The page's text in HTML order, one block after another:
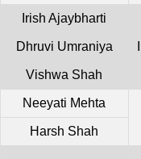
Irish Ajaybharti
Dhruvi Umraniya
Vishwa Shah
Neeyati Mehta
Harsh Shah